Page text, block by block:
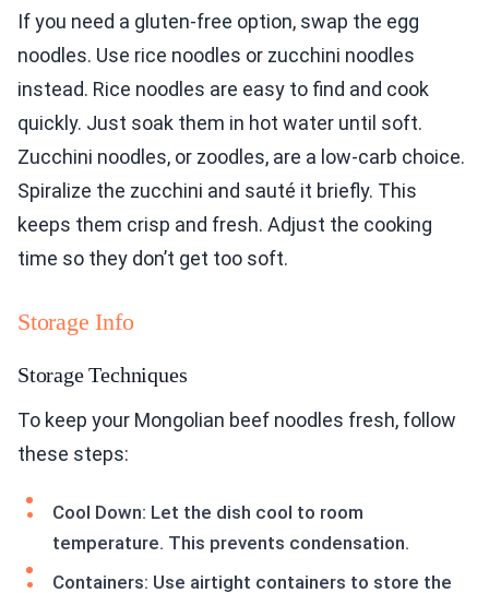
If you need a gluten-free option, swap the egg
noodles. Use rice noodles or zucchini noodles
instead. Rice noodles are easy to find and cook
quickly. Just soak them in hot water until soft.
Zucchini noodles, or zoodles, are a low-carb choice.
Spiralize the zucchini and sauté it briefly. This
keeps them crisp and fresh. Adjust the cooking
time so they don’t get too soft.
Storage Info
Storage Techniques
To keep your Mongolian beef noodles fresh, follow
these steps:
Cool Down: Let the dish cool to room
temperature. This prevents condensation.
Containers: Use airtight containers to store the